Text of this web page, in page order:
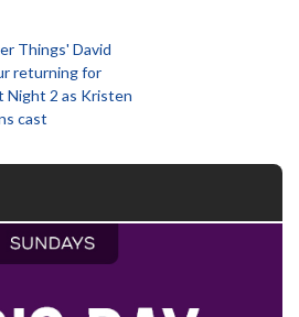
Things' David
returning for
Night 2 as Kristen
cast